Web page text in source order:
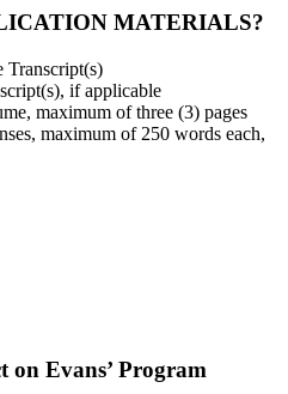
MATERIALS?
Transcript(s)
if applicable
maximum of three (3) pages
maximum of 250 words each,
on Evans’ Program